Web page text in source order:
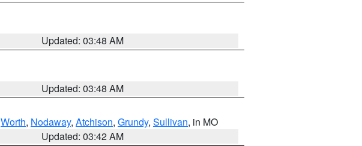
Updated: 03:48 AM
Updated: 03:48 AM
Worth, Nodaway, Atchison, Grundy, Sullivan, in MO
Updated: 03:42 AM